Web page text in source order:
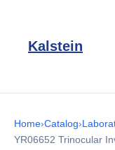
Kalstein
Home›Catalog›
YR06652 Trinocular